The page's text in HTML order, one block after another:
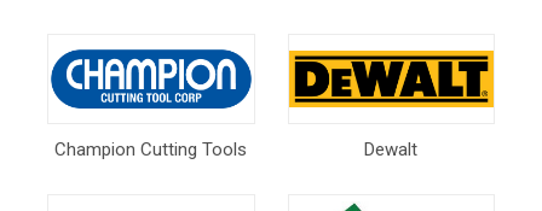
Champion Cutting Tools Dewalt